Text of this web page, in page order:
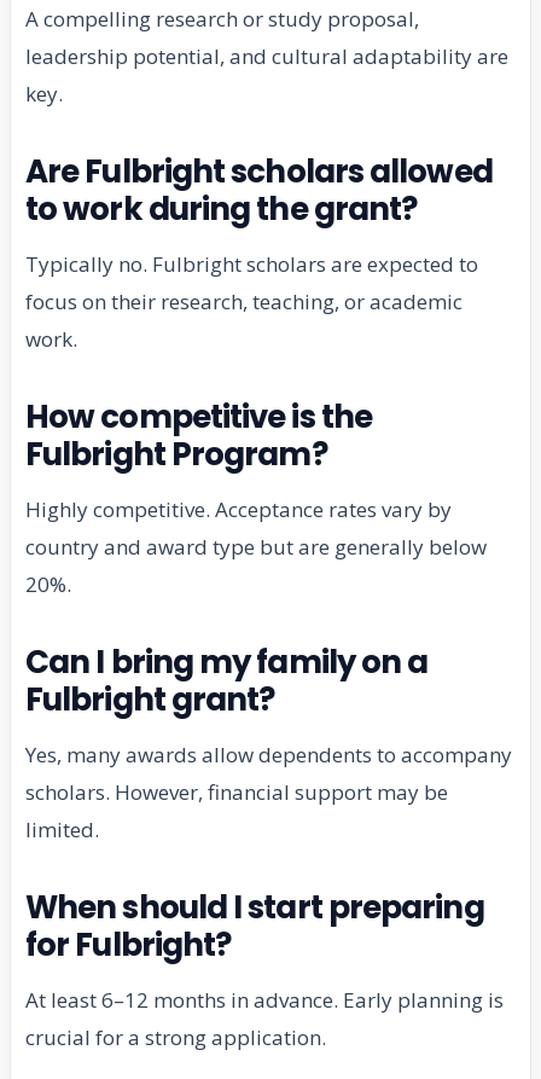
A compelling research or study proposal,
leadership potential, and cultural adaptability are
key.
Are Fulbright scholars allowed
to work during the grant?
Typically no. Fulbright scholars are expected to
focus on their research, teaching, or academic
work.
How competitive is the
Fulbright Program?
Highly competitive. Acceptance rates vary by
country and award type but are generally below
20%.
Can I bring my family on a
Fulbright grant?
Yes, many awards allow dependents to accompany
scholars. However, financial support may be
limited.
When should I start preparing
for Fulbright?
At least 6–12 months in advance. Early planning is
crucial for a strong application.